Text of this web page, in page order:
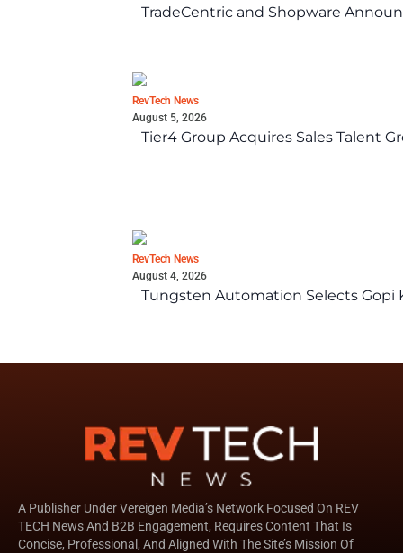
TradeCentric and Shopware
RevTech News
August 5, 2026
Tier4 Group Acquires Sales Talent
RevTech News
August 4, 2026
Tungsten Automation Selects Gopi
A Publisher Under Vereigen Media’s Network Focused On REV
TECH News And B2B Engagement, Requires Content That Is
Concise, Professional, And Aligned With The Site’s Mission Of